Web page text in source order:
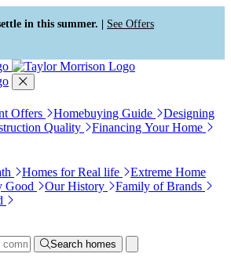
in this summer. | See Offers
Offers Homebuying Guide
Designing
Quality
Financing Your Home
Homes for Real life
Extreme Home
Good Our History
Family of Brands
Search homes